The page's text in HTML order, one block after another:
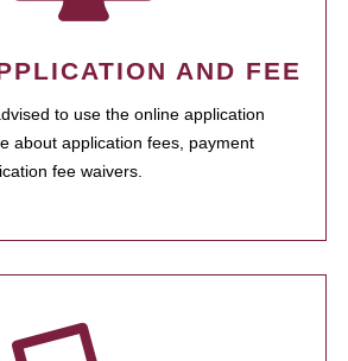
AND FEE
to use the online application
about application fees, payment
fee waivers.